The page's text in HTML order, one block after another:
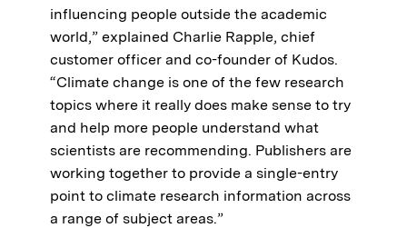
influencing people outside the academic
world,” explained Charlie Rapple, chief
customer officer and co-founder of Kudos.
“Climate change is one of the few research
topics where it really does make sense to try
and help more people understand what
scientists are recommending. Publishers are
working together to provide a single-entry
point to climate research information across
a range of subject areas.”